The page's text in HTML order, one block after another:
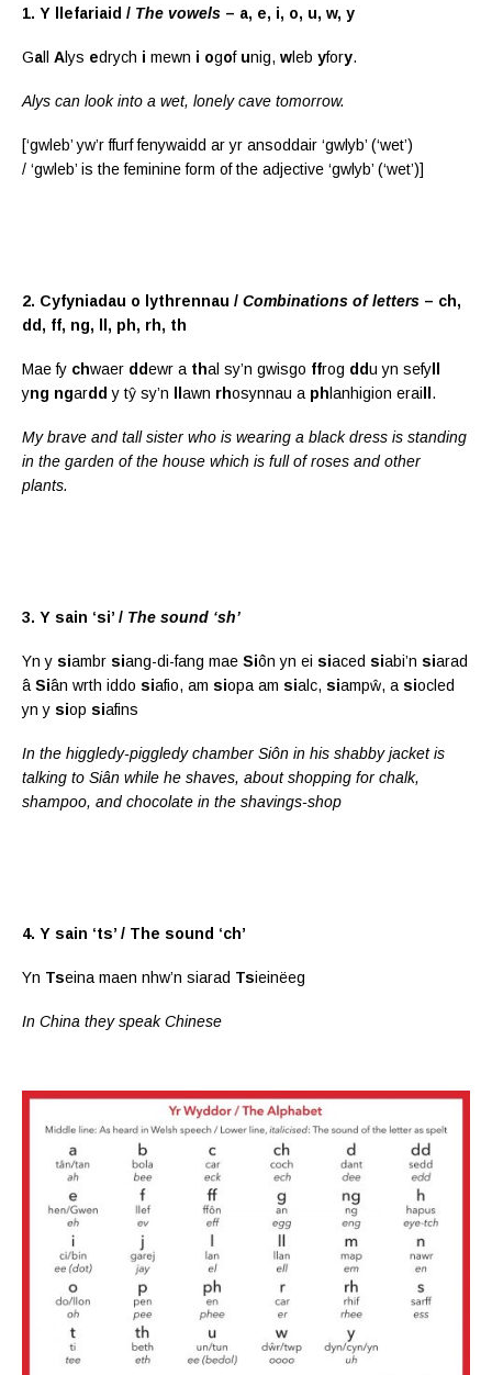
1. Y llefariaid / The vowels – a, e, i, o, u, w, y
Gall Alys edrych i mewn i ogof unig, wleb yfory.
Alys can look into a wet, lonely cave tomorrow.
[‘gwleb’ yw’r ffurf fenywaidd ar yr ansoddair ‘gwlyb’ (‘wet’)
/ ‘gwleb’ is the feminine form of the adjective ‘gwlyb’ (‘wet’)]
2. Cyfyniadau o lythrennau / Combinations of letters – ch,
dd, ff, ng, ll, ph, rh, th
Mae fy chwaer ddewr a thal sy’n gwisgo ffrog ddu yn sefyll
yng ngardd y tŷ sy’n llawn rhosynnau a phlanhigion eraill.
My brave and tall sister who is wearing a black dress is standing
in the garden of the house which is full of roses and other
plants.
3. Y sain ‘si’ / The sound ‘sh’
Yn y siambr siang-di-fang mae Siôn yn ei siaced siabi’n siarad
â Siân wrth iddo siafio, am siopa am sialc, siampŵ, a siocled
yn y siop siafins
In the higgledy-piggledy chamber Siôn in his shabby jacket is
talking to Siân while he shaves, about shopping for chalk,
shampoo, and chocolate in the shavings-shop
4. Y sain ‘ts’ / The sound ‘ch’
Yn Tseina maen nhw’n siarad Tsieinëeg
In China they speak Chinese